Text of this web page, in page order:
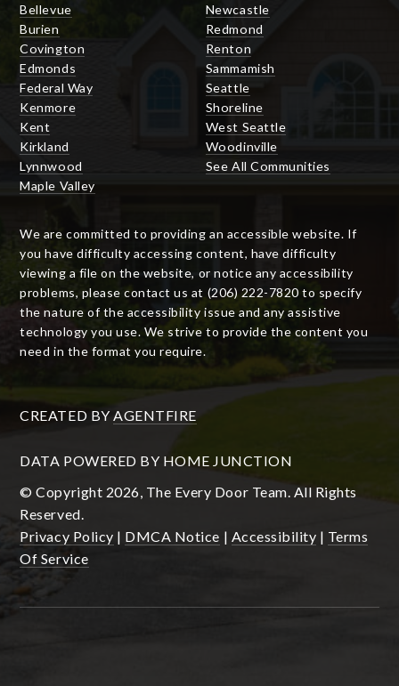
Bellevue
Burien
Covington
Edmonds
Federal Way
Kenmore
Kent
Kirkland
Lynnwood
Maple Valley
Newcastle
Redmond
Renton
Sammamish
Seattle
Shoreline
West Seattle
Woodinville
See All Communities
We are committed to providing an accessible website. If
you have difficulty accessing content, have difficulty
viewing a file on the website, or notice any accessibility
problems, please contact us at (206) 222-7820 to specify
the nature of the accessibility issue and any assistive
technology you use. We strive to provide the content you
need in the format you require.
CREATED BY AGENTFIRE
DATA POWERED BY HOME JUNCTION
© Copyright 2026, The Every Door Team. All Rights
Reserved.
Privacy Policy | DMCA Notice | Accessibility | Terms
Of Service